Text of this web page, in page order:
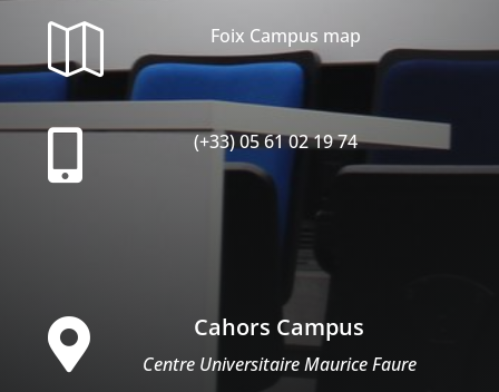
 Foix Campus map
 (+33) 05 61 02 19 74
 Cahors Campus
Centre Universitaire Maurice Faure